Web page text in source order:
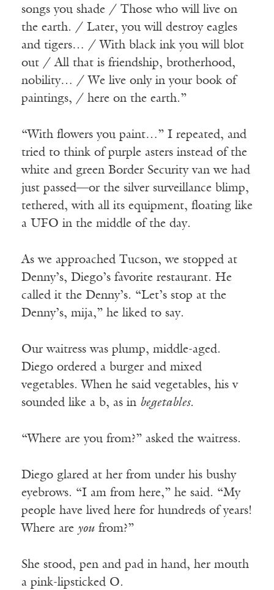
songs you shade / Those who will live on
the earth. / Later, you will destroy eagles
and tigers… / With black ink you will blot
out / All that is friendship, brotherhood,
nobility… / We live only in your book of
paintings, / here on the earth.”
“With flowers you paint…” I repeated, and
tried to think of purple asters instead of the
white and green Border Security van we had
just passed—or the silver surveillance blimp,
tethered, with all its equipment, floating like
a UFO in the middle of the day.
As we approached Tucson, we stopped at
Denny’s, Diego’s favorite restaurant. He
called it the Denny’s. “Let’s stop at the
Denny’s, mija,” he liked to say.
Our waitress was plump, middle-aged.
Diego ordered a burger and mixed
vegetables. When he said vegetables, his v
sounded like a b, as in begetables.
“Where are you from?” asked the waitress.
Diego glared at her from under his bushy
eyebrows. “I am from here,” he said. “My
people have lived here for hundreds of years!
Where are you from?”
She stood, pen and pad in hand, her mouth
a pink-lipsticked O.